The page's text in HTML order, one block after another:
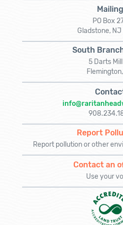
Mailing
PO Box
Gladstone,
South
5 Darts
Report
Report pollution or other
Contact an
Use your